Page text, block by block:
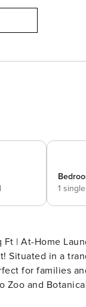
1
Ft | At-Home
Situated in a
for families
Zoo and